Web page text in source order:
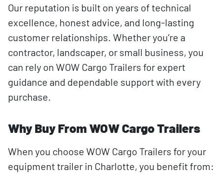
Our reputation is built on years of technical
excellence, honest advice, and long-lasting
customer relationships. Whether you’re a
contractor, landscaper, or small business, you
can rely on WOW Cargo Trailers for expert
guidance and dependable support with every
purchase.
Why Buy From WOW Cargo Trailers
When you choose WOW Cargo Trailers for your
equipment trailer in Charlotte, you benefit from: